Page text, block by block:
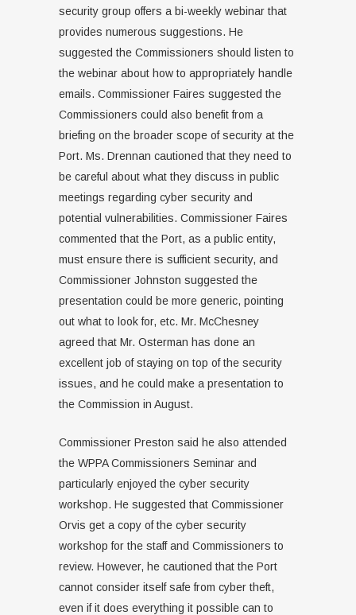
security group offers a bi-weekly webinar that
provides numerous suggestions. He
suggested the Commissioners should listen to
the webinar about how to appropriately handle
emails. Commissioner Faires suggested the
Commissioners could also benefit from a
briefing on the broader scope of security at the
Port. Ms. Drennan cautioned that they need to
be careful about what they discuss in public
meetings regarding cyber security and
potential vulnerabilities. Commissioner Faires
commented that the Port, as a public entity,
must ensure there is sufficient security, and
Commissioner Johnston suggested the
presentation could be more generic, pointing
out what to look for, etc. Mr. McChesney
agreed that Mr. Osterman has done an
excellent job of staying on top of the security
issues, and he could make a presentation to
the Commission in August.
Commissioner Preston said he also attended
the WPPA Commissioners Seminar and
particularly enjoyed the cyber security
workshop. He suggested that Commissioner
Orvis get a copy of the cyber security
workshop for the staff and Commissioners to
review. However, he cautioned that the Port
cannot consider itself safe from cyber theft,
even if it does everything it possible can to